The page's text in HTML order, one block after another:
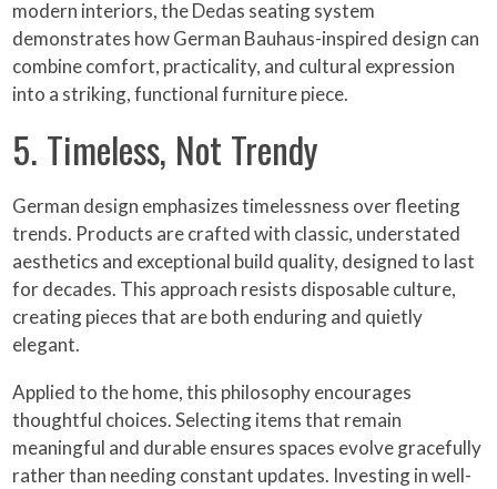
modern interiors, the Dedas seating system
demonstrates how German Bauhaus-inspired design can
combine comfort, practicality, and cultural expression
into a striking, functional furniture piece.
5. Timeless, Not Trendy
German design emphasizes timelessness over fleeting
trends. Products are crafted with classic, understated
aesthetics and exceptional build quality, designed to last
for decades. This approach resists disposable culture,
creating pieces that are both enduring and quietly
elegant.
Applied to the home, this philosophy encourages
thoughtful choices. Selecting items that remain
meaningful and durable ensures spaces evolve gracefully
rather than needing constant updates. Investing in well-